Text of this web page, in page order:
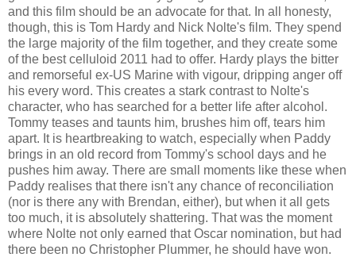
and this film should be an advocate for that. In all honesty,
though, this is Tom Hardy and Nick Nolte's film. They spend
the large majority of the film together, and they create some
of the best celluloid 2011 had to offer. Hardy plays the bitter
and remorseful ex-US Marine with vigour, dripping anger off
his every word. This creates a stark contrast to Nolte's
character, who has searched for a better life after alcohol.
Tommy teases and taunts him, brushes him off, tears him
apart. It is heartbreaking to watch, especially when Paddy
brings in an old record from Tommy's school days and he
pushes him away. There are small moments like these when
Paddy realises that there isn't any chance of reconciliation
(nor is there any with Brendan, either), but when it all gets
too much, it is absolutely shattering. That was the moment
where Nolte not only earned that Oscar nomination, but had
there been no Christopher Plummer, he should have won.